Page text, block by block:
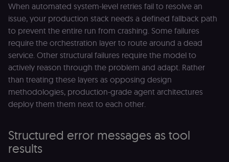
When automated system-level retries fail to resolve an
issue, your production stack needs a defined fallback path
to prevent the entire run from crashing. Some failures
require the orchestration layer to route around a dead
service. Other structural failures require the model to
actively reason through the problem and adapt. Rather
than treating these layers as opposing design
methodologies, production-grade agent architectures
deploy them them next to each other.
Structured error messages as tool
results